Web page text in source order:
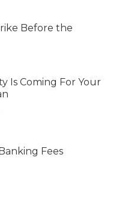
Before the
Is Coming For Your
Fees